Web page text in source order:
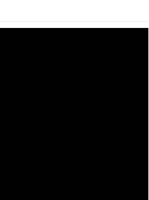
A MOTHER'S LOVE NEVER GIVES UP: A